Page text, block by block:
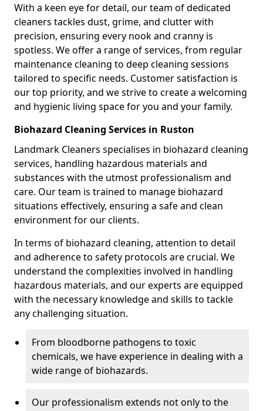
With a keen eye for detail, our team of dedicated
cleaners tackles dust, grime, and clutter with
precision, ensuring every nook and cranny is
spotless. We offer a range of services, from regular
maintenance cleaning to deep cleaning sessions
tailored to specific needs. Customer satisfaction is
our top priority, and we strive to create a welcoming
and hygienic living space for you and your family.
Biohazard Cleaning Services in Ruston
Landmark Cleaners specialises in biohazard cleaning
services, handling hazardous materials and
substances with the utmost professionalism and
care. Our team is trained to manage biohazard
situations effectively, ensuring a safe and clean
environment for our clients.
In terms of biohazard cleaning, attention to detail
and adherence to safety protocols are crucial. We
understand the complexities involved in handling
hazardous materials, and our experts are equipped
with the necessary knowledge and skills to tackle
any challenging situation.
From bloodborne pathogens to toxic
chemicals, we have experience in dealing with a
wide range of biohazards.
Our professionalism extends not only to the